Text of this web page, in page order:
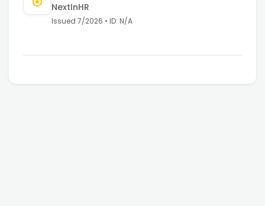
NextInHR
Issued 7/2026 • ID: N/A